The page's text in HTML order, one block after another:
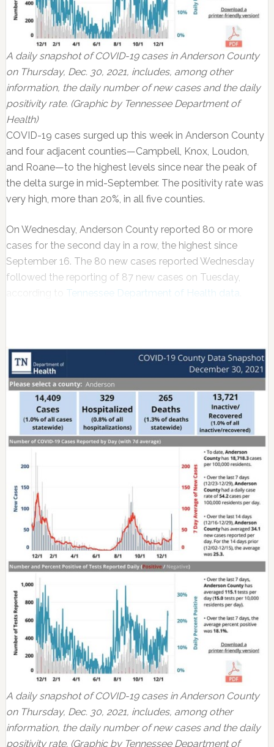
A daily snapshot of COVID-19 cases in Anderson County
on Thursday, Dec. 30, 2021, includes, among other
information, the daily number of new cases and the daily
positivity rate. (Graphic by Tennessee Department of
Health)
COVID-19 cases surged up this week in Anderson County
and four adjacent counties—Campbell, Knox, Loudon,
and Roane—to the highest levels since near the peak of
the delta surge in mid-September. The positivity rate was
very high, more than 20%, in all five counties.
On Wednesday, Anderson County reported 80 or more
cases for the second day in a row, the highest since
September 16. The 80 new cases reported Wednesday
followed the reporting of 87 new cases on Tuesday,
Tennessee Department of Health data
A daily snapshot of COVID-19 cases in Anderson County
on Thursday, Dec. 30, 2021, includes, among other
information, the daily number of new cases and the daily
positivity rate. (Graphic by Tennessee Department of